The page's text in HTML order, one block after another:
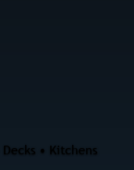
• Kitchens